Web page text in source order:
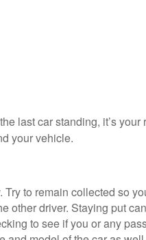
last car standing, it’s
your vehicle.
to remain collected so
other driver. Staying put
to see if you or any